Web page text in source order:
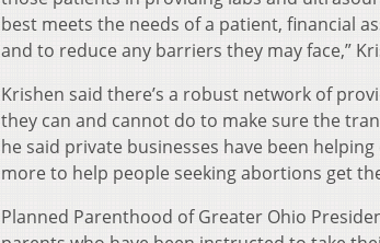
best meets the needs of a patient, financial
and to reduce any barriers they may face,”
Krishen said there’s a robust network of
they can and cannot do to make sure the
he said private businesses have been
more to help people seeking abortions get
Planned Parenthood of Greater Ohio